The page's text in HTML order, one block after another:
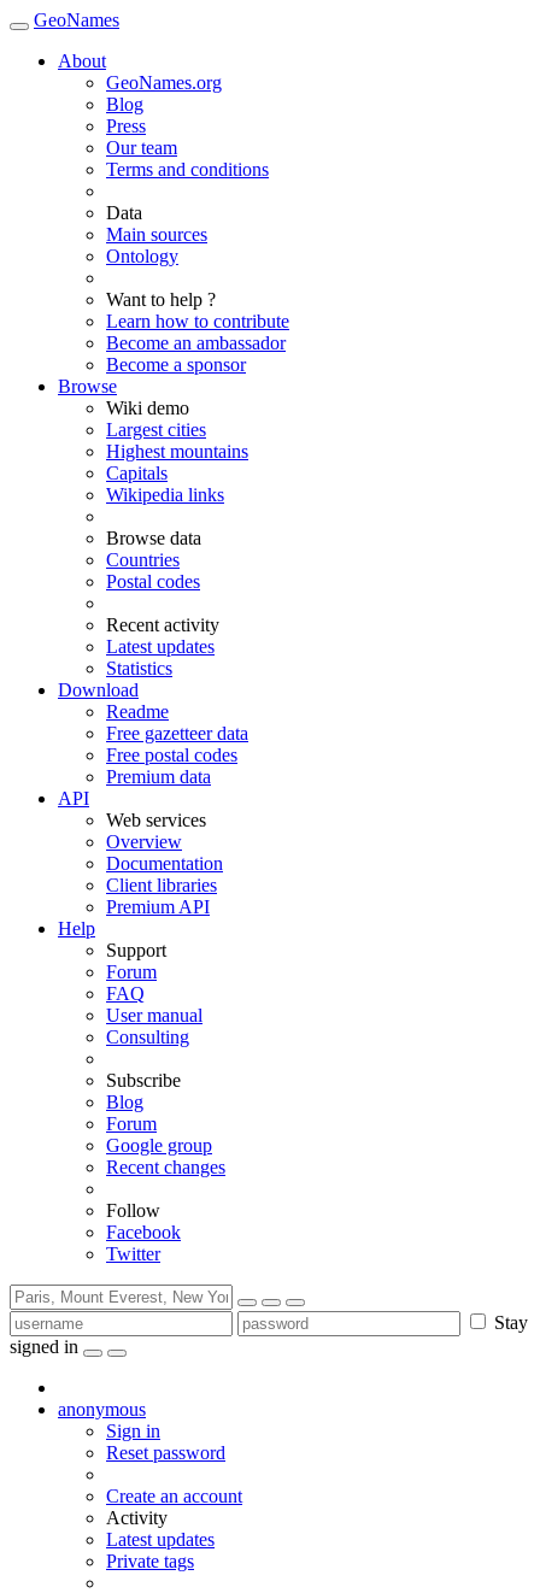
GeoNames
About
GeoNames.org
Blog
Press
Our team
Terms and conditions
Data
Main sources
Ontology
Want to help ?
Learn how to contribute
Become an ambassador
Become a sponsor
Browse
Wiki demo
Largest cities
Highest mountains
Capitals
Wikipedia links
Browse data
Countries
Postal codes
Recent activity
Latest updates
Statistics
Download
Readme
Free gazetteer data
Free postal codes
Premium data
API
Web services
Overview
Documentation
Client libraries
Premium API
Help
Support
Forum
FAQ
User manual
Consulting
Subscribe
Blog
Forum
Google group
Recent changes
Follow
Facebook
Twitter
Stay
signed in
anonymous
Sign in
Reset password
Create an account
Activity
Latest updates
Private tags